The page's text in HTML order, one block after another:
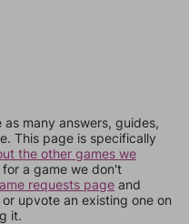
many answers, guides,
This page is specifically
the other games we
a game we don't
requests page and
upvote an existing one on
it.